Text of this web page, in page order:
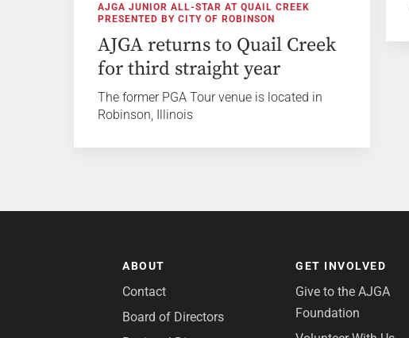
AJGA JUNIOR ALL-STAR AT QUAIL CREEK
PRESENTED BY CITY OF ROBINSON
AJGA returns to Quail Creek
for third straight year
The former PGA Tour venue is located in
Robinson, Illinois
ABOUT
Contact
Board of Directors
GET INVOLVED
Give to the AJGA
Foundation